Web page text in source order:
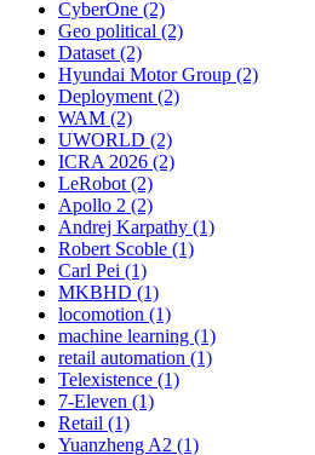
CyberOne (2)
Geo political (2)
Dataset (2)
Hyundai Motor Group (2)
Deployment (2)
WAM (2)
UWORLD (2)
ICRA 2026 (2)
LeRobot (2)
Apollo 2 (2)
Andrej Karpathy (1)
Robert Scoble (1)
Carl Pei (1)
MKBHD (1)
locomotion (1)
machine learning (1)
retail automation (1)
Telexistence (1)
7-Eleven (1)
Retail (1)
Yuanzheng A2 (1)